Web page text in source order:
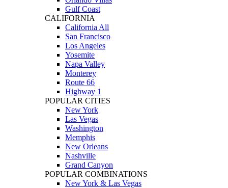
Gulf Coast
CALIFORNIA
California All
San Francisco
Los Angeles
Yosemite
Napa Valley
Monterey
Route 66
Highway 1
POPULAR CITIES
New York
Las Vegas
Washington
Memphis
New Orleans
Nashville
Grand Canyon
POPULAR COMBINATIONS
New York & Las Vegas